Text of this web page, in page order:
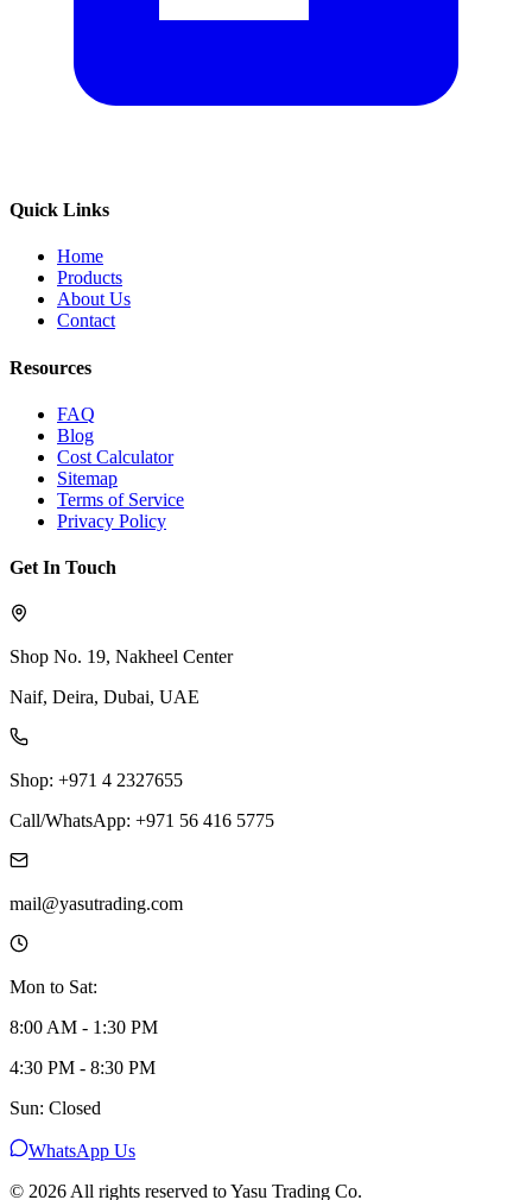
Quick Links
Home
Products
About Us
Contact
Resources
FAQ
Blog
Cost Calculator
Sitemap
Terms of Service
Privacy Policy
Get In Touch
Shop No. 19, Nakheel Center
Naif, Deira, Dubai, UAE
Shop: +971 4 2327655
Call/WhatsApp: +971 56 416 5775
mail@yasutrading.com
Mon to Sat:
8:00 AM - 1:30 PM
4:30 PM - 8:30 PM
Sun: Closed
WhatsApp Us
© 2026 All rights reserved to Yasu Trading Co.